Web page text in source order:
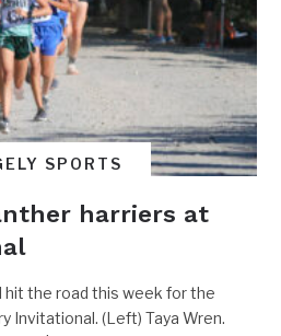
SPORTS
harriers at
hit the road this week for the
Invitational. (Left) Taya Wren.